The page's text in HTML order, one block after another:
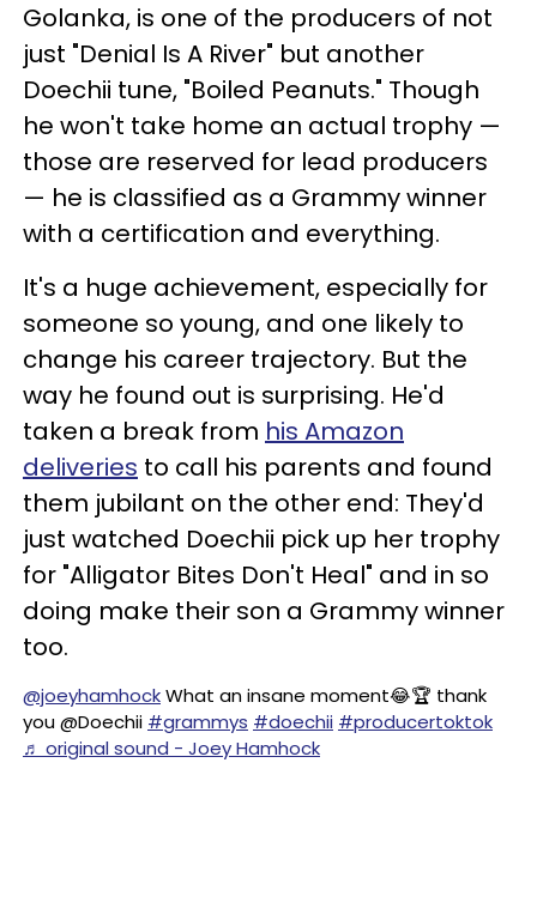
Golanka, is one of the producers of not
just "Denial Is A River" but another
Doechii tune, "Boiled Peanuts." Though
he won't take home an actual trophy —
those are reserved for lead producers
— he is classified as a Grammy winner
with a certification and everything.
It's a huge achievement, especially for
someone so young, and one likely to
change his career trajectory. But the
way he found out is surprising. He'd
taken a break from his Amazon
deliveries to call his parents and found
them jubilant on the other end: They'd
just watched Doechii pick up her trophy
for "Alligator Bites Don't Heal" and in so
doing make their son a Grammy winner
too.
@joeyhamhockWhat an insane moment😂🏆 thank
you @Doechii #grammys #doechii #producertoktok
♬ original sound - Joey Hamhock